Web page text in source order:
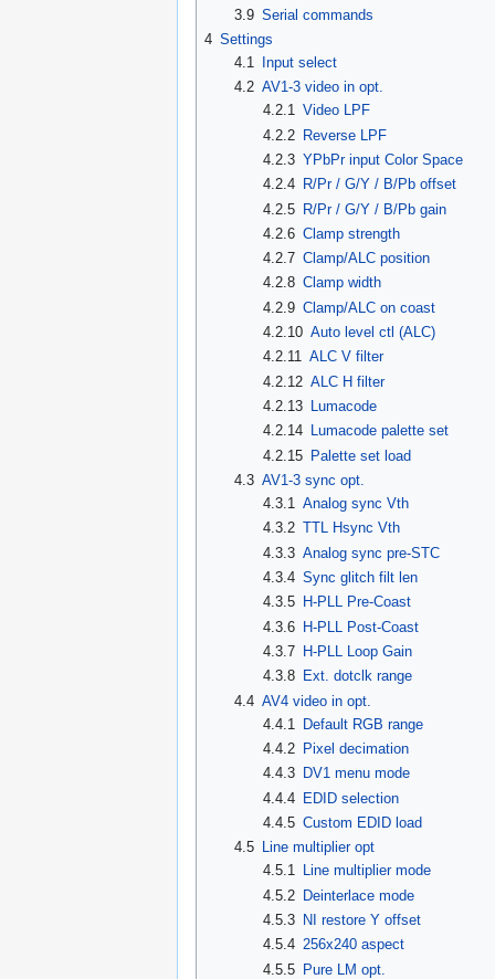
3.9 Serial commands
4 Settings
4.1
Input select
4.2 AV1-3 video in opt.
4.2.1 Video LPF
4.2.2 Reverse LPF
4.2.3 YPbPr input Color Space
4.2.4 R/Pr / G/Y / B/Pb offset
4.2.5 R/Pr / G/Y / B/Pb gain
4.2.6 Clamp strength
4.2.7 Clamp/ALC position
4.2.8 Clamp width
4.2.9 Clamp/ALC on coast
4.2.10 Auto level ctl (ALC)
4.2.11 ALC V filter
4.2.12 ALC H filter
4.2.13 Lumacode
4.2.14 Lumacode palette set
4.2.15 Palette set load
4.3 AV1-3 sync opt.
4.3.1 Analog sync Vth
4.3.2 TTL Hsync Vth
4.3.3 Analog sync pre-STC
4.3.4 Sync glitch filt len
4.3.5 H-PLL Pre-Coast
4.3.6 H-PLL Post-Coast
4.3.7 H-PLL Loop Gain
4.3.8 Ext. dotclk range
4.4 AV4 video in opt.
4.4.1
Default RGB range
4.4.2 Pixel decimation
4.4.3 DV1 menu mode
4.4.4 EDID selection
4.4.5 Custom EDID load
4.5
Line multiplier opt
4.5.1 Line multiplier mode
4.5.2 Deinterlace mode
4.5.3 NI restore Y offset
4.5.4 256x240 aspect
4.5.5 Pure LM opt.